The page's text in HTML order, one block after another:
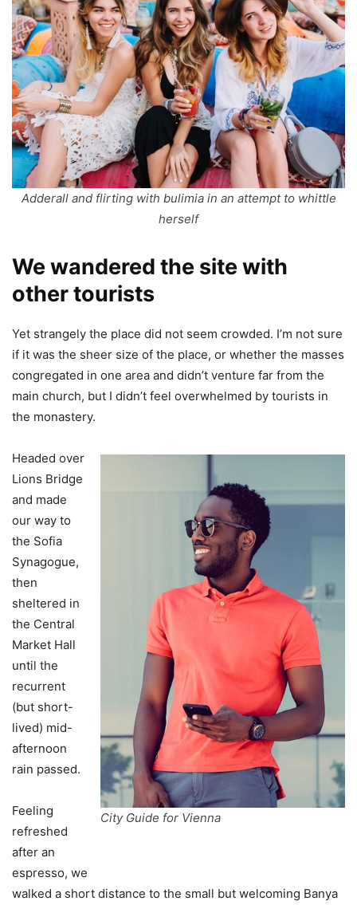
Adderall and flirting with bulimia in an attempt to whittle
herself
We wandered the site with
other tourists
Yet strangely the place did not seem crowded. I’m not sure
if it was the sheer size of the place, or whether the masses
congregated in one area and didn’t venture far from the
main church, but I didn’t feel overwhelmed by tourists in
the monastery.
City Guide for Vienna
Headed over
Lions Bridge
and made
our way to
the Sofia
Synagogue,
then
sheltered in
the Central
Market Hall
until the
recurrent
(but short-
lived) mid-
afternoon
rain passed.
Feeling
refreshed
after an
espresso, we
walked a short distance to the small but welcoming Banya